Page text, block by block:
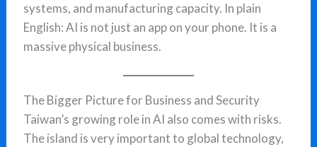
systems, and manufacturing capacity. In plain
English: AI is not just an app on your phone. It is a
massive physical business.
The Bigger Picture for Business and Security
Taiwan’s growing role in AI also comes with risks.
The island is very important to global technology,